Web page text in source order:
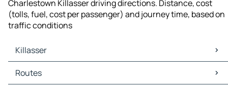
Charlestown Killasser driving directions. Distance, cost
(tolls, fuel, cost per passenger) and journey time, based on
traffic conditions
Killasser
Killasser Maps
Killasser Traffic
Routes